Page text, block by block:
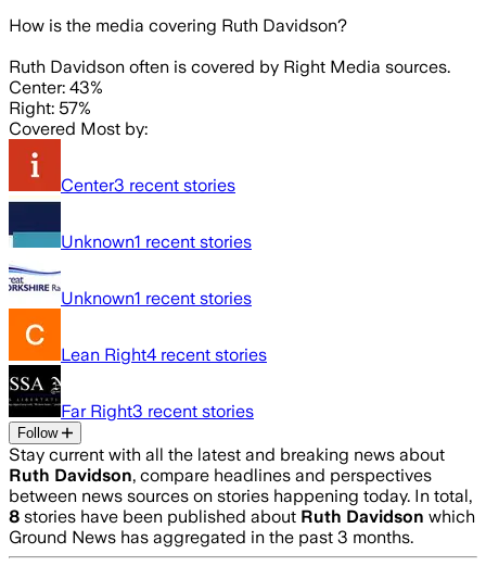
How is the media covering Ruth Davidson?
Ruth Davidson often is covered by Right Media sources.
Center: 43%
Right: 57%
Covered Most by:
Center3 recent stories
Unknown1 recent stories
Unknown1 recent stories
Lean Right4 recent stories
Far Right3 recent stories
Follow
Stay current with all the latest and breaking news about
Ruth Davidson, compare headlines and perspectives
between news sources on stories happening today. In total,
8 stories have been published about Ruth Davidson which
Ground News has aggregated in the past 3 months.